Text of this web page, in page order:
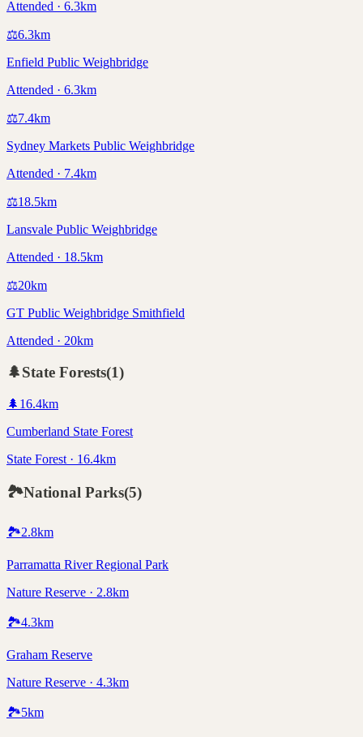
Attended · 6.3km
⚖️6.3km
Enfield Public Weighbridge
Attended · 6.3km
⚖️7.4km
Sydney Markets Public Weighbridge
Attended · 7.4km
⚖️18.5km
Lansvale Public Weighbridge
Attended · 18.5km
⚖️20km
GT Public Weighbridge Smithfield
Attended · 20km
🌲State Forests(1)
🌲 16.4km
Cumberland State Forest
State Forest · 16.4km
🏞️National Parks(5)
🏞️2.8km
Parramatta River Regional Park
Nature Reserve · 2.8km
🏞️4.3km
Graham Reserve
Nature Reserve · 4.3km
🏞️5km